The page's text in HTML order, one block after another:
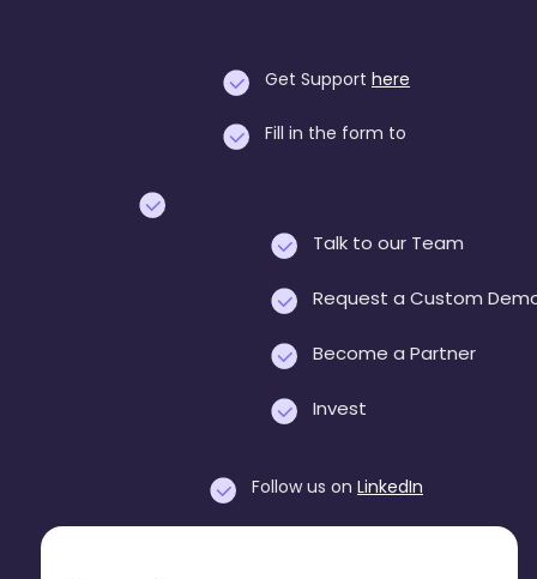
Get Support here
Fill in the form to
Talk to our Team
Request a Custom
Become a Partner
Invest
Follow us on LinkedIn